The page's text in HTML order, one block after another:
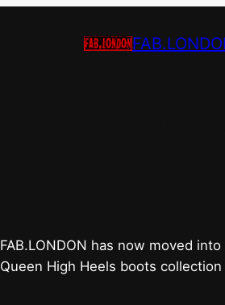
FAB.LONDON has now moved
Queen High Heels boots collection